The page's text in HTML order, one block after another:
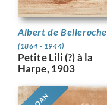
Albert de Belleroche
(1864 - 1944)
Petite Lili (?) à la
Harpe, 1903